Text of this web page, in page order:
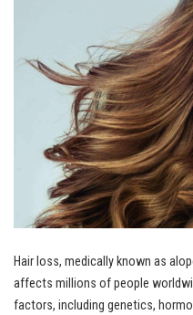
Hair loss, medically known as
affects millions of people
factors, including genetics,